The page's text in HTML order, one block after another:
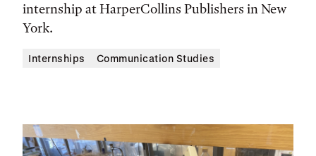
internship at HarperCollins Publishers in New
York.
Internships Communication Studies